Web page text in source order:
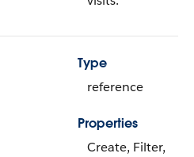
Type
reference
Properties
Create, Filter,